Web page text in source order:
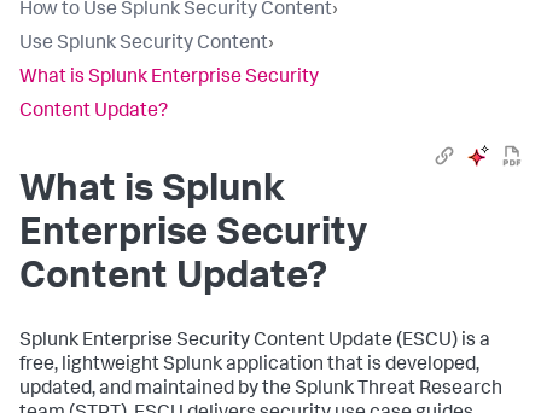
How to Use Splunk Security Content›
Use Splunk Security Content›
What is Splunk Enterprise Security
Content Update?
What is Splunk
Enterprise Security
Content Update?
Splunk Enterprise Security Content Update (ESCU) is a
free, lightweight Splunk application that is developed,
updated, and maintained by the Splunk Threat Research